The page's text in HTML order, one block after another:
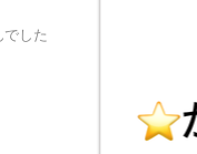
した